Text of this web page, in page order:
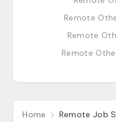
Remote
Remote
Remote
Home Remote Job